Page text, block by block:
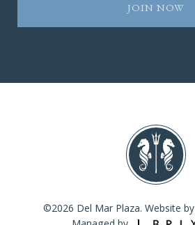
©2026 Del Mar Plaza. Website by